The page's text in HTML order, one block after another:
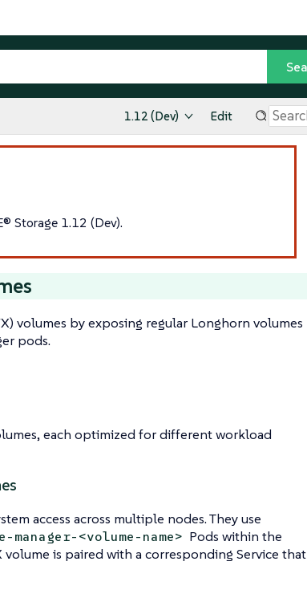
1.12 (Dev) Edit
Storage 1.12 (Dev).
volumes by exposing regular Longhorn volumes
pods.
each optimized for different workload
access across multiple nodes. They use
manager-<volume-name> Pods within the
volume is paired with a corresponding Service that